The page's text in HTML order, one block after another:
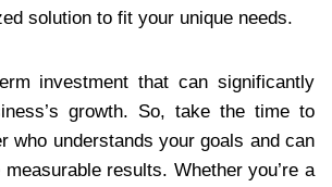
solution to fit your unique needs.
investment that can significantly
growth. So, take the time to
who understands your goals and can
results. Whether you’re a